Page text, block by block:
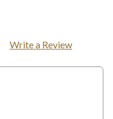
Write a Review